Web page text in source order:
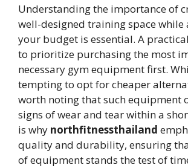
Understanding the importance of
well-designed training space while
your budget is essential. A
to prioritize purchasing the most
necessary gym equipment first.
tempting to opt for cheaper
worth noting that such equipment
signs of wear and tear within a
is why northfitnessthailand
quality and durability, ensuring
of equipment stands the test of